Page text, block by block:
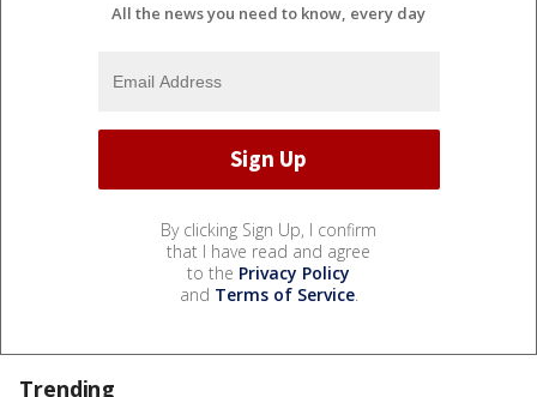
All the news you need to know, every day
By clicking Sign Up, I confirm
that I have read and agree
to the Privacy Policy
and Terms of Service.
Trending